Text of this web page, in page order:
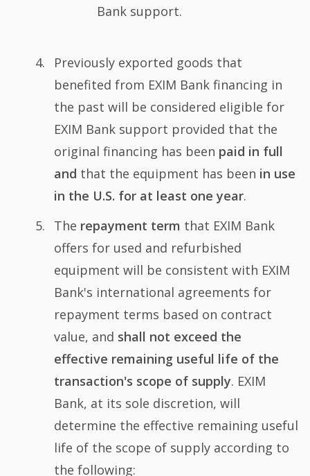
Bank support.
Previously exported goods that
benefited from EXIM Bank financing in
the past will be considered eligible for
EXIM Bank support provided that the
original financing has been paid in full
and that the equipment has been in use
in the U.S. for at least one year.
The repayment term that EXIM Bank
offers for used and refurbished
equipment will be consistent with EXIM
Bank's international agreements for
repayment terms based on contract
value, and shall not exceed the
effective remaining useful life of the
transaction's scope of supply. EXIM
Bank, at its sole discretion, will
determine the effective remaining useful
life of the scope of supply according to
the following: